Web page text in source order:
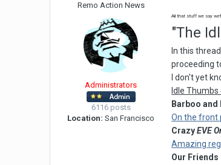
Remo Action News
Administrators
6116 posts
Location: San Francisco
All that stuff we say
"The
In this
proceeding
I don't yet
Idle
Barboo and
On the front
CrazyEVE
Amazing
Our